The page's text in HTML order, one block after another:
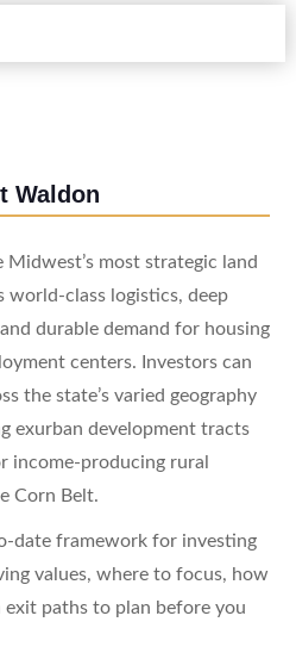
Waldon
Midwest’s most strategic land
world-class logistics, deep
durable demand for housing
centers. Investors can
the state’s varied geography
exurban development tracts
income-producing rural
Corn Belt.
date framework for investing
values, where to focus, how
paths to plan before you